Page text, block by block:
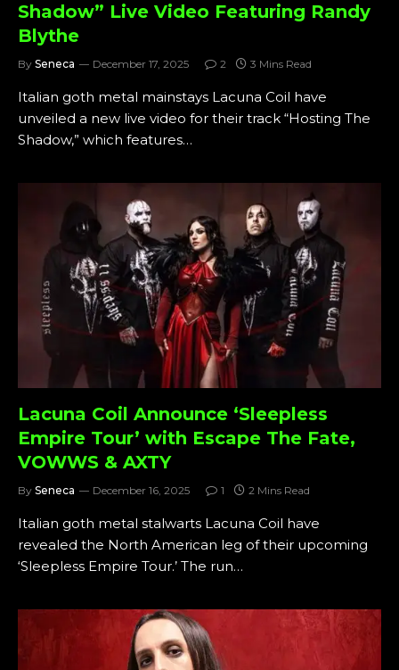
Shadow” Live Video Featuring Randy
Blythe
By Seneca December 17, 2025 2 3 Mins Read
Italian goth metal mainstays Lacuna Coil have
unveiled a new live video for their track “Hosting The
Shadow,” which features…
Lacuna Coil Announce ‘Sleepless
Empire Tour’ with Escape The Fate,
VOWWS & AXTY
By Seneca December 16, 2025 1 2 Mins Read
Italian goth metal stalwarts Lacuna Coil have
revealed the North American leg of their upcoming
‘Sleepless Empire Tour.’ The run…